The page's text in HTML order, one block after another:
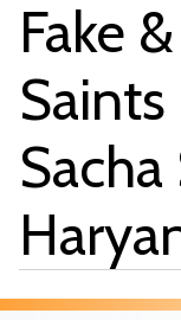
Fake
Sacha